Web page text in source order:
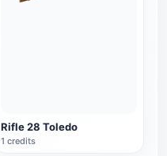
Rifle 28 Toledo
1 credits